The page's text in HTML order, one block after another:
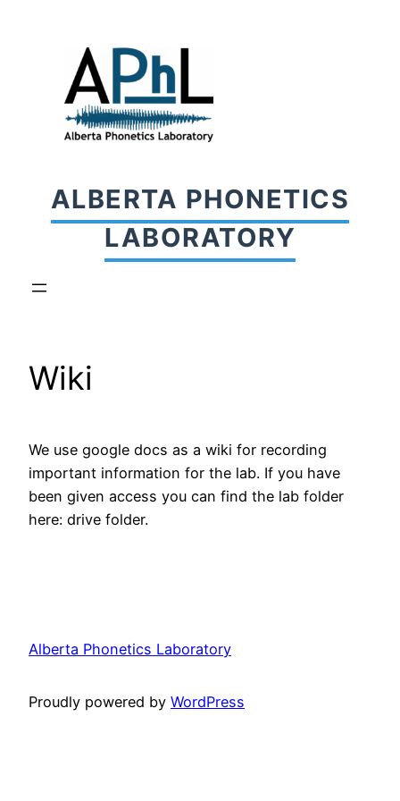
ALBERTA PHONETICS
LABORATORY
Wiki
We use google docs as a wiki for recording
important information for the lab. If you have
been given access you can find the lab folder
here: drive folder.
Alberta Phonetics Laboratory
Proudly powered by WordPress